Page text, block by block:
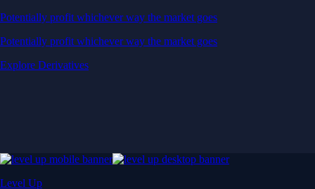
Potentially profit whichever way the market goes
Potentially profit whichever way the market goes
Explore Derivatives
Level Up